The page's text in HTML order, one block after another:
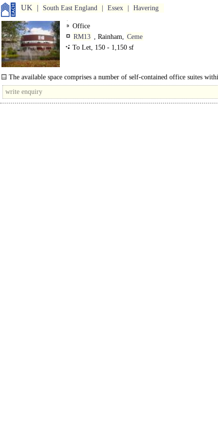
UK South East England Essex Havering
Office
RM13 , Rainham, Ceme
To Let, 150 - 1,150 sf
The available space comprises a number of self-contained office suites